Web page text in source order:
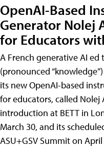
OpenAI-Based
Generator Nolej
for Educators
A French generative AI
(pronounced
its new OpenAI-based
for educators, called Nolej
introduction at BETT in
March 30, and its
ASU+GSV Summit on